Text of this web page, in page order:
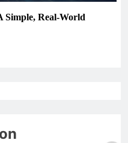
Schools Can Integrate AI